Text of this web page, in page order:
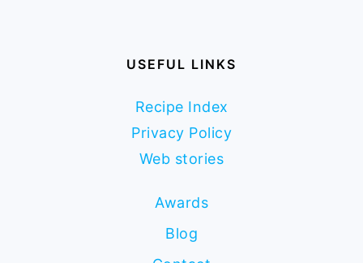
USEFUL LINKS
Recipe Index
Privacy Policy
Web stories
Awards
Blog